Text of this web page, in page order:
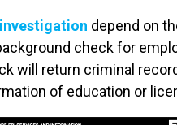
depend on
check for
will return criminal
of education or